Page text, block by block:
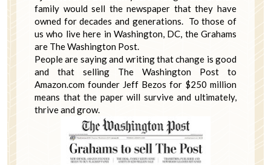
family would sell the newspaper that they have
owned for decades and generations. To those of
us who live here in Washington, DC, the Grahams
are The Washington Post.
People are saying and writing that change is good
and that selling The Washington Post to
Amazon.com founder Jeff Bezos for $250 million
means that the paper will survive and ultimately,
thrive and grow.